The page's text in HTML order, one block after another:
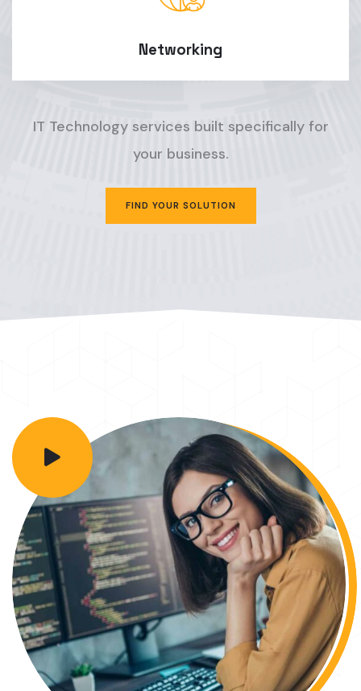
Networking
IT Technology services built specifically for
your business.
FIND YOUR SOLUTION